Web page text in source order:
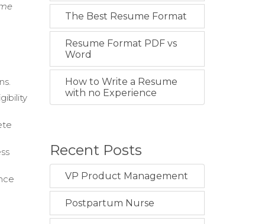
The Best Resume Format
Resume Format PDF vs
Word
How to Write a Resume
with no Experience
Recent Posts
VP Product Management
Postpartum Nurse